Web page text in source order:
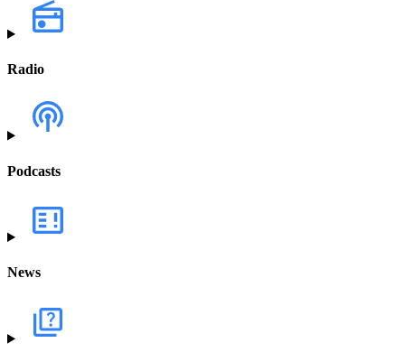
Radio
Podcasts
News